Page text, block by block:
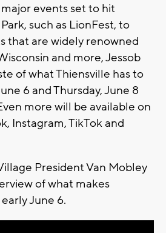
events set to hit
such as LionFest, to
that are widely renowned
and more, Jessob
of what Thiensville has to
6 and Thursday, June 8
more will be available on
Instagram, TikTok and
President Van Mobley
of what makes
June 6.